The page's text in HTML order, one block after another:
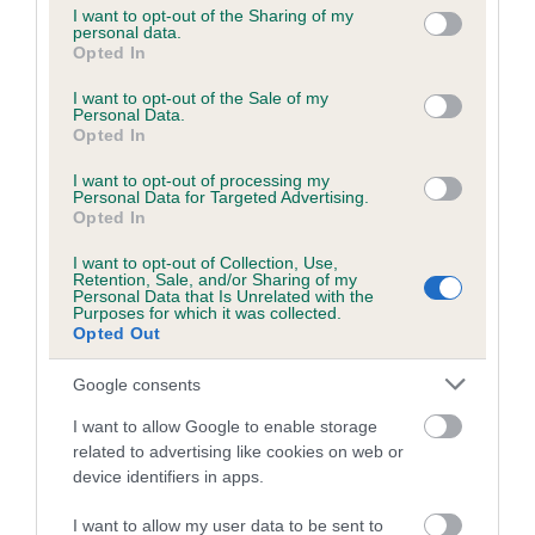
not limited to your visit or usage behaviour. You may click to
grant or deny consent to Google and its third-party tags to
use your data for below specified purposes in below Google
consent section.
I want to opt-out of the Sharing of my
personal data.
Opted In
I want to opt-out of the Sale of my
Personal Data.
Opted In
I want to opt-out of processing my
Personal Data for Targeted Advertising.
Opted In
I want to opt-out of Collection, Use,
Retention, Sale, and/or Sharing of my
Personal Data that Is Unrelated with the
Purposes for which it was collected.
Opted Out
Google consents
I want to allow Google to enable storage
related to advertising like cookies on web or
device identifiers in apps.
I want to allow my user data to be sent to
Coefficient of Inbreeding (CoI)
Inbreeding coefficient for HOLHOUSE
AMBER is 4.4%
17 generations available of which 4 are complete
Breed average CoI 6.5%
COI Description
Estimated Breeding Values (EBVs)
Our estimated breeding values (EBVs) predict whether a dog